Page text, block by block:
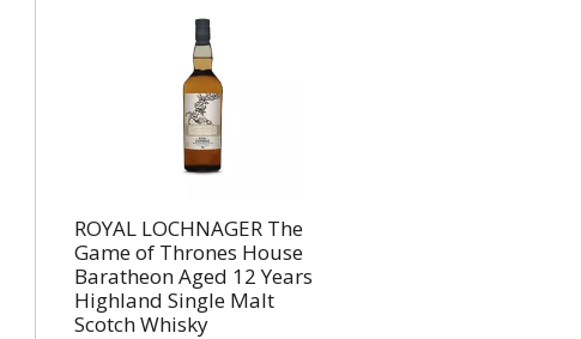
ROYAL LOCHNAGER The
Game of Thrones House
Baratheon Aged 12 Years
Highland Single Malt
Scotch Whisky